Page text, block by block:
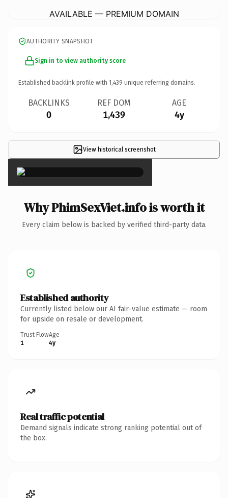
AVAILABLE — PREMIUM DOMAIN
AUTHORITY SNAPSHOT
Sign in to view authority score
Established backlink profile with 1,439 unique referring domains.
BACKLINKS
0
REF DOM
1,439
AGE
4y
View historical screenshot
×
Why PhimSexViet.info is worth it
Every claim below is backed by verified third-party data.
Established authority
Currently listed below our AI fair-value estimate — room
for upside on resale or development.
Trust Flow
1
Age
4y
Real traffic potential
Demand signals indicate strong ranking potential out of
the box.